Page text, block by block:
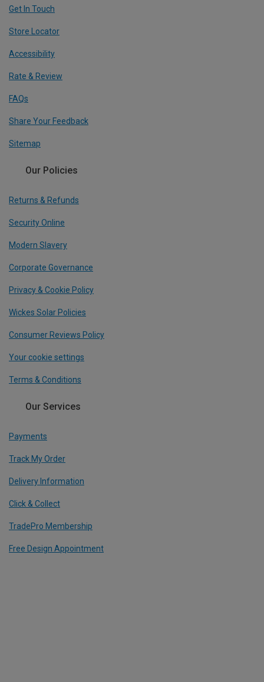
Get In Touch
Store Locator
Accessibility
Rate & Review
FAQs
Share Your Feedback
Sitemap
Our Policies
Returns & Refunds
Security Online
Modern Slavery
Corporate Governance
Privacy & Cookie Policy
Wickes Solar Policies
Consumer Reviews Policy
Your cookie settings
Terms & Conditions
Our Services
Payments
Track My Order
Delivery Information
Click & Collect
TradePro Membership
Free Design Appointment